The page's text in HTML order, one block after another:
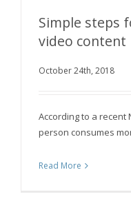
Simple steps
Simple steps
video content
October 24th, 2018
According to a
person consumes
Read More